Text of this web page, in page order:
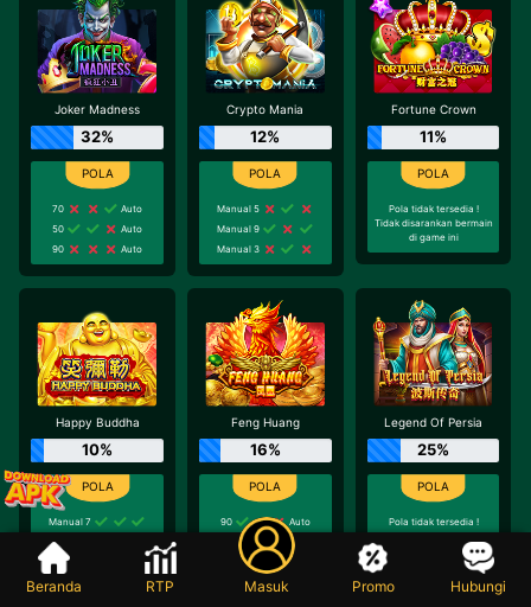
Joker Madness
32%
70
Auto
50
Auto
90
Auto
Crypto Mania
12%
Manual 5
Manual 9
Manual 3
Fortune Crown
11%
Pola tidak tersedia !
Tidak disarankan bermain
di game ini
Happy Buddha
10%
Manual 7
Manual 7
50
Feng Huang
16%
90
Auto
Auto
Auto
Legend Of Persia
25%
Pola tidak tersedia !
Tidak disarankan bermain
Beranda RTP Masuk Promo Hubungi